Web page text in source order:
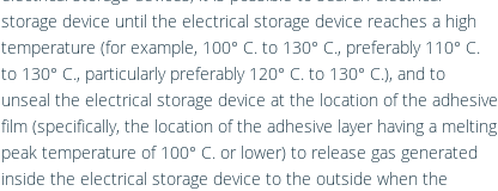
storage device until the electrical storage device reaches a high
temperature (for example, 100° C. to 130° C., preferably 110° C.
to 130° C., particularly preferably 120° C. to 130° C.), and to
unseal the electrical storage device at the location of the adhesive
film (specifically, the location of the adhesive layer having a melting
peak temperature of 100° C. or lower) to release gas generated
inside the electrical storage device to the outside when the